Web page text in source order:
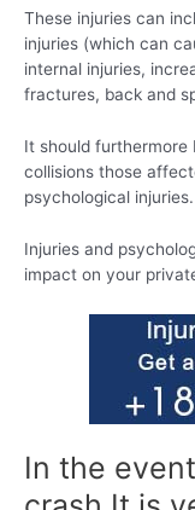
These injuries can
injuries (which can
internal injuries,
fractures, back and
It should furthermore
collisions those
psychological injuries.
Injuries and
impact on your
In the